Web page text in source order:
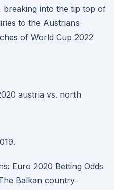
breaking into the tip top of
to the Austrians
of World Cup 2022
Euro 2020 Betting Odds
Balkan country